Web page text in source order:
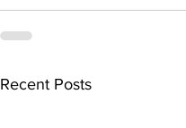
Recent Posts